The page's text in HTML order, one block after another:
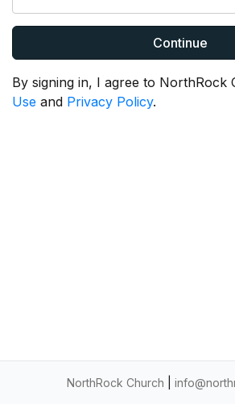
Continue
By signing in, I agree to NorthRock
Use and Privacy Policy.
NorthRock Church